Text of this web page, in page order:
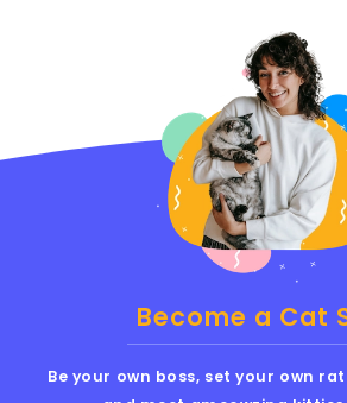
Become a Cat
Be your own boss, set your own